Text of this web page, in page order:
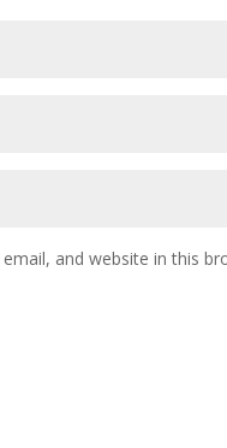
email, and website in this